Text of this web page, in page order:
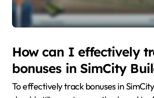
How can I effectively
bonuses in SimCity
To effectively track bonuses in